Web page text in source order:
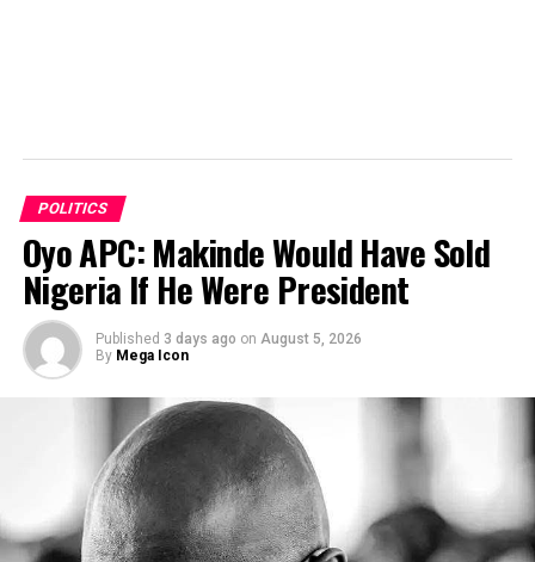
POLITICS
Oyo APC: Makinde Would Have Sold
Nigeria If He Were President
Published 3 days ago on August 5, 2026
By Mega Icon